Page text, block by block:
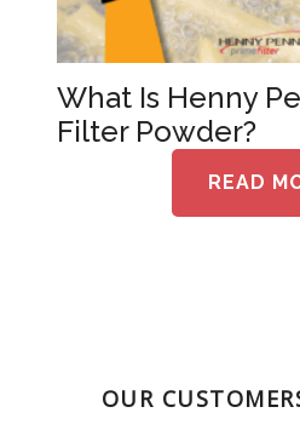
What Is Henny
Filter Powder?
READ
OUR